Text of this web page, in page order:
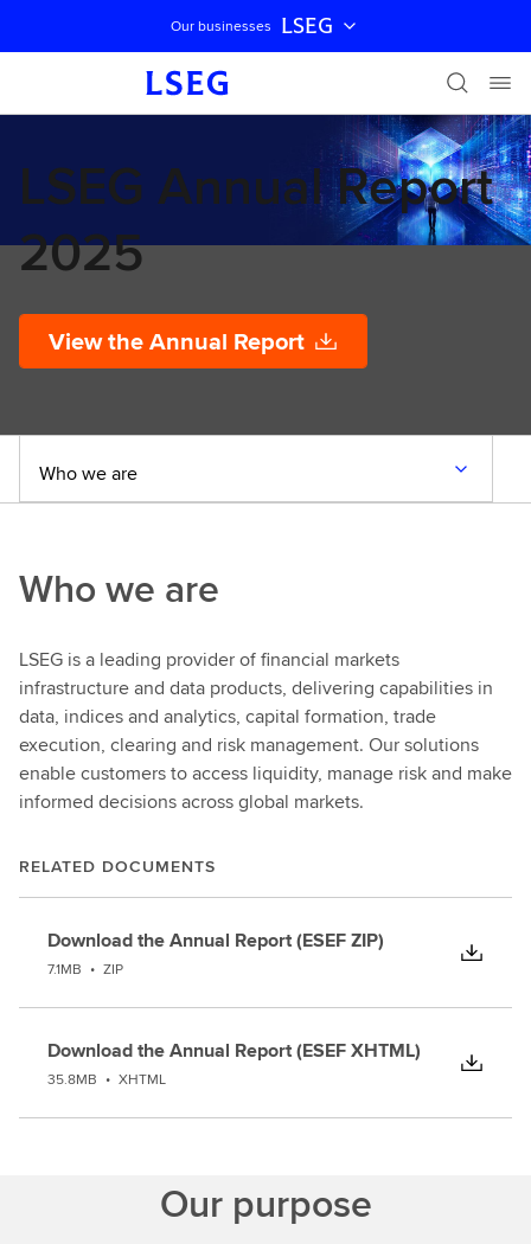
Skip navigation
Our businesses LSEG
LSEG Annual Report
2025
View the Annual Report
Who we are
Who we are
LSEG is a leading provider of financial markets
infrastructure and data products, delivering capabilities in
data, indices and analytics, capital formation, trade
execution, clearing and risk management. Our solutions
enable customers to access liquidity, manage risk and make
informed decisions across global markets.
RELATED DOCUMENTS
Download the Annual Report (ESEF ZIP)
7.1MB • ZIP
Download the Annual Report (ESEF XHTML)
35.8MB • XHTML
Our purpose